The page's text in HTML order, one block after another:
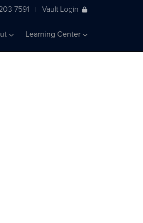
7591 | Vault Login
Learning Center